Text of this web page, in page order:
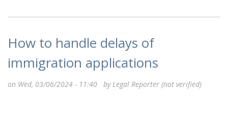
How to handle delays of
immigration applications
on Wed, 03/06/2024 - 11:40 by Legal Reporter (not verified)